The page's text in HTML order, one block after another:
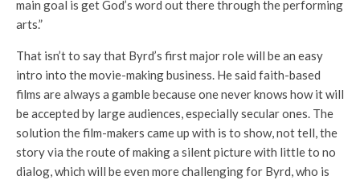
main goal is get God’s word out there through the performing
arts.”
That isn’t to say that Byrd’s first major role will be an easy
intro into the movie-making business. He said faith-based
films are always a gamble because one never knows how it will
be accepted by large audiences, especially secular ones. The
solution the film-makers came up with is to show, not tell, the
story via the route of making a silent picture with little to no
dialog, which will be even more challenging for Byrd, who is